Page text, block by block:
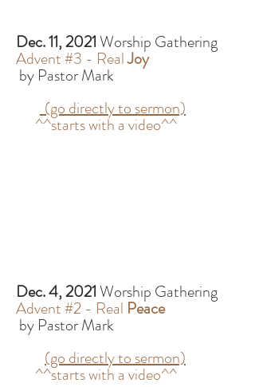
Dec. 11, 2021Worship Gathering
Advent #3 - RealJoy
by Pastor Mark
(go directly to sermon)
^^starts with a video^^
Dec. 4, 2021Worship Gathering
Advent #2 - Real Peace
by Pastor Mark
(go directly to sermon)
^^starts with a video^^